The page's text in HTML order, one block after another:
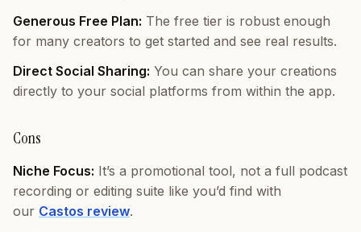
Generous Free Plan: The free tier is robust enough
for many creators to get started and see real results.
Direct Social Sharing: You can share your creations
directly to your social platforms from within the app.
Cons
Niche Focus: It’s a promotional tool, not a full podcast
recording or editing suite like you’d find with
our Castos review.